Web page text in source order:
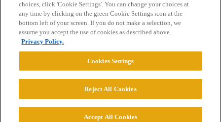
Home Categories Guidelines Terms of Service
Privacy Policy
Powered byDiscourse
© 2026 College Confidential, LLC. All Rights Reserved.
choices, click 'Cookie Settings'. You can change your choices at
any time by clicking on the green Cookie Settings icon at the
bottom left of your screen. If you do not make a selection, we
assume you accept the use of cookies as described above.
Privacy Policy.
Cookies Settings
Reject All Cookies
Accept All Cookies